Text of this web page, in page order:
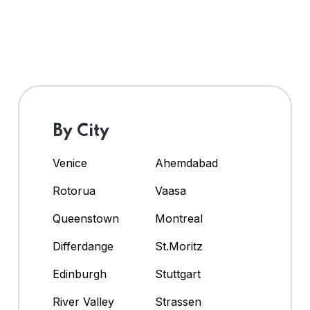
By City
Venice
Ahemdabad
Rotorua
Vaasa
Queenstown
Montreal
Differdange
St.Moritz
Edinburgh
Stuttgart
River Valley
Strassen